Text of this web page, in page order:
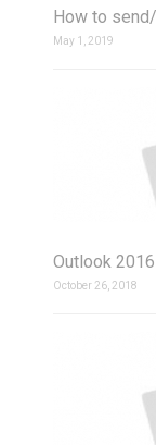
How to
May 1, 2019
Outlook
October 26, 2018